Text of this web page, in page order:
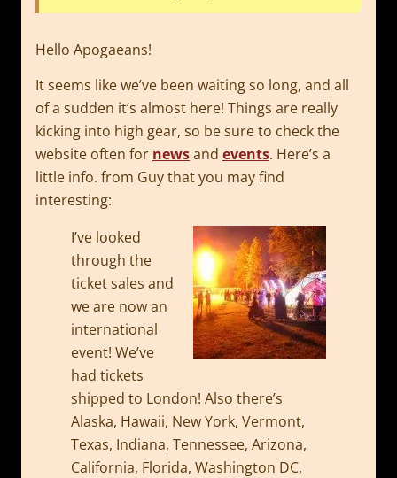
Hello Apogaeans!
It seems like we’ve been waiting so long, and all
of a sudden it’s almost here! Things are really
kicking into high gear, so be sure to check the
website often for newsand events. Here’s a
little info. from Guy that you may find
interesting:
I’ve looked
through the
ticket sales and
we are now an
international
event! We’ve
had tickets
shipped to London! Also there’s
Alaska, Hawaii, New York, Vermont,
Texas, Indiana, Tennessee, Arizona,
California, Florida, Washington DC,